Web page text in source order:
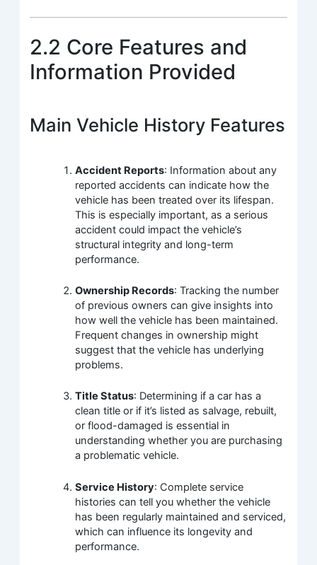
2.2 Core Features and
Information Provided
Main Vehicle History Features
Accident Reports: Information about any
reported accidents can indicate how the
vehicle has been treated over its lifespan.
This is especially important, as a serious
accident could impact the vehicle’s
structural integrity and long-term
performance.
Ownership Records: Tracking the number
of previous owners can give insights into
how well the vehicle has been maintained.
Frequent changes in ownership might
suggest that the vehicle has underlying
problems.
Title Status: Determining if a car has a
clean title or if it’s listed as salvage, rebuilt,
or flood-damaged is essential in
understanding whether you are purchasing
a problematic vehicle.
Service History: Complete service
histories can tell you whether the vehicle
has been regularly maintained and serviced,
which can influence its longevity and
performance.